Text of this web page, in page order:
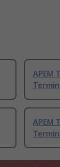
APEM
APEM